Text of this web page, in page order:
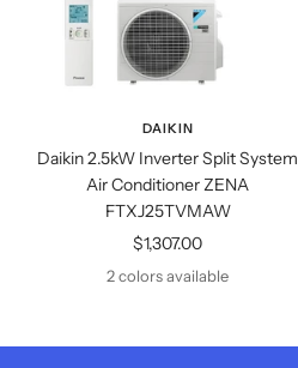
DAIKIN
Daikin 2.5kW Inverter Split System
Air Conditioner ZENA
FTXJ25TVMAW
Sale
price
$1,307.00
2 colors available